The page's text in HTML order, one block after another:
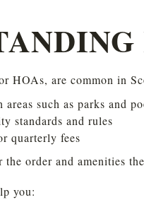
HOAs, are common in
such as parks and
standards and rules
quarterly fees
order and amenities
you: